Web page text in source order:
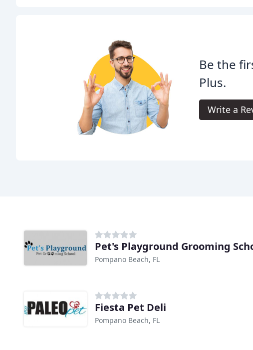
Be the
Plus.
Write a
Pet's Playground Grooming
Pompano Beach, FL
Fiesta Pet Deli
Pompano Beach, FL